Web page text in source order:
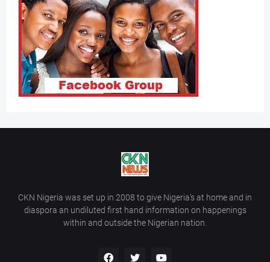
CKN Nigeria was set up in 2008 to give Nigeria’s at home and in
diaspora an undiluted first hand information on happenings
within and outside the Nigerian nation.